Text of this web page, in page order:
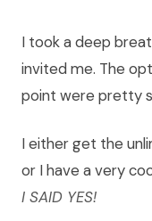
I took a deep
invited me. The
point were pretty
I either get the
or I have a very
I SAID YES!